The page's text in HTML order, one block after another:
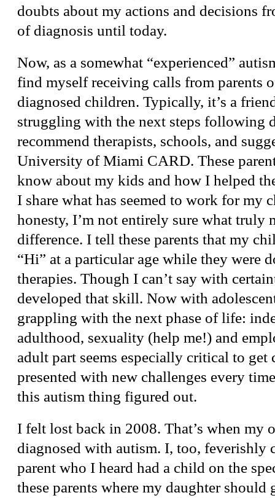
doubts about my actions and decisions
of diagnosis until today.
Now, as a somewhat “experienced”
find myself receiving calls from parents
diagnosed children. Typically, it’s a
struggling with the next steps following
recommend therapists, schools, and
University of Miami CARD. These
know about my kids and how I helped
I share what has seemed to work for my
honesty, I’m not entirely sure what truly
difference. I tell these parents that my
“Hi” at a particular age while they were
therapies. Though I can’t say with
developed that skill. Now with
grappling with the next phase of life:
adulthood, sexuality (help me!) and
adult part seems especially critical to get
presented with new challenges every
this autism thing figured out.
I felt lost back in 2008. That’s when my
diagnosed with autism. I, too, feverishly
parent who I heard had a child on the
these parents where my daughter should